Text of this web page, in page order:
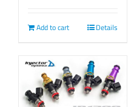
Add to cart Details